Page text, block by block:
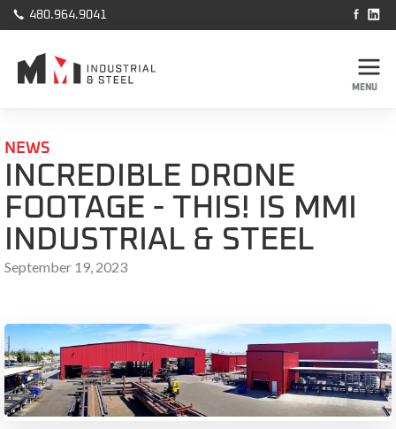
 480.964.9041  
MENU
NEWS
INCREDIBLE DRONE
FOOTAGE - THIS! IS MMI
INDUSTRIAL & STEEL
September 19, 2023